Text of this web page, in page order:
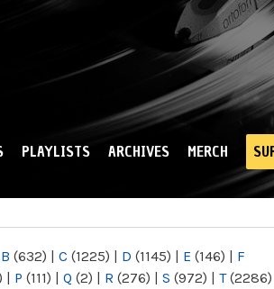
PLAYLISTS ARCHIVES MERCH
B (632) | C (1225) | D (1145) | E (146) | F
| P (111) | Q (2) | R (276) | S (972) | T(2286)